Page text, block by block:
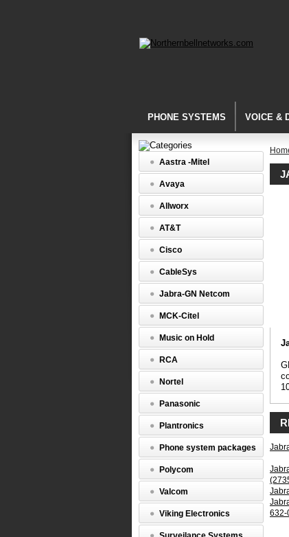
PHONE SYSTEMS VOICE &
GN
Y
129,
Both
632-
Aastra -Mitel
Avaya
Allworx
AT&T
Cisco
CableSys
Jabra-GN Netcom
MCK-Citel
Music on Hold
RCA
Nortel
Panasonic
Plantronics
Phone system packages
Polycom
Valcom
Viking Electronics